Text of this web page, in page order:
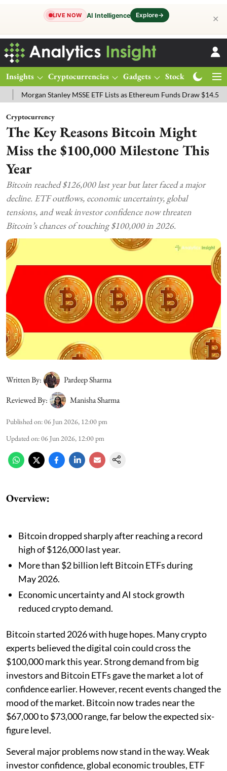
LIVE NOW AI Intelligence Explore→ ✕
Insights Cryptocurrencies Gadgets Stocks
Stanley MSSE ETF Lists as Ethereum Funds Draw $14.53M
Cryptocurrency
The Key Reasons Bitcoin Might
Miss the $100,000 Milestone This
Year
Bitcoin reached $126,000 last year but later faced a major
decline. ETF outflows, economic uncertainty, global
tensions, and weak investor confidence now threaten
Bitcoin’s chances of touching $100,000 in 2026.
Written By:
Pardeep Sharma
Reviewed By:
Manisha Sharma
Published on:06 Jun 2026, 12:00 pm
Updated on:06 Jun 2026, 12:00 pm
Overview:
Bitcoin dropped sharply after reaching a record
high of $126,000 last year.
More than $2 billion left Bitcoin ETFs during
May 2026.
Economic uncertainty and AI stock growth
reduced crypto demand.
Bitcoin started 2026 with huge hopes. Many crypto
experts believed the digital coin could cross the
$100,000 mark this year. Strong demand from big
investors and Bitcoin ETFs gave the market a lot of
confidence earlier. However, recent events changed the
mood of the market. Bitcoin now trades near the
$67,000 to $73,000 range, far below the expected six-
figure level.
Several major problems now stand in the way. Weak
investor confidence, global economic troubles, ETF